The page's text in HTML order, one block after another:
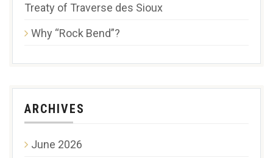
Treaty of Traverse des Sioux
Why “Rock Bend”?
ARCHIVES
June 2026